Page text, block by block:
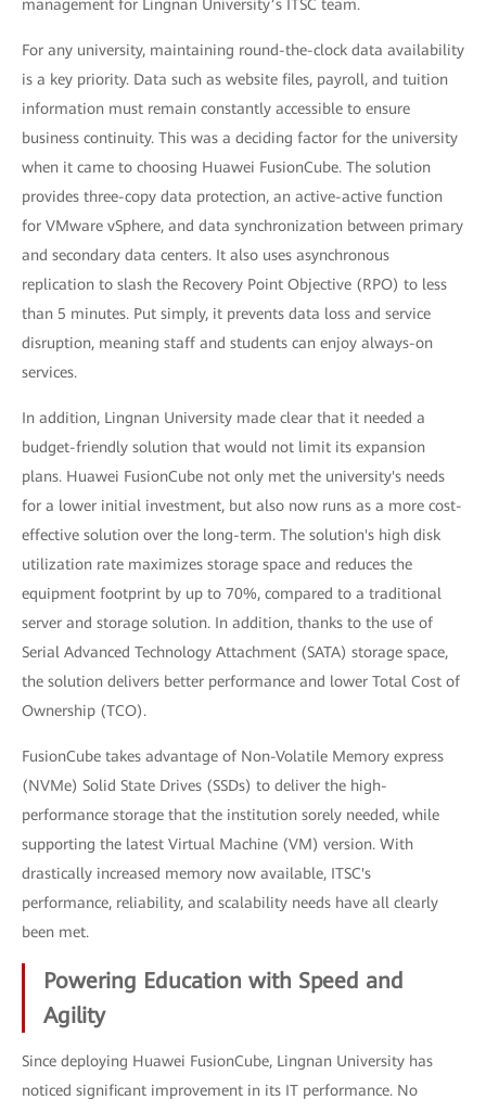
management for Lingnan University’s ITSC team.
For any university, maintaining round-the-clock data availability
is a key priority. Data such as website files, payroll, and tuition
information must remain constantly accessible to ensure
business continuity. This was a deciding factor for the university
when it came to choosing Huawei FusionCube. The solution
provides three-copy data protection, an active-active function
for VMware vSphere, and data synchronization between primary
and secondary data centers. It also uses asynchronous
replication to slash the Recovery Point Objective (RPO) to less
than 5 minutes. Put simply, it prevents data loss and service
disruption, meaning staff and students can enjoy always-on
services.
In addition, Lingnan University made clear that it needed a
budget-friendly solution that would not limit its expansion
plans. Huawei FusionCube not only met the university's needs
for a lower initial investment, but also now runs as a more cost-
effective solution over the long-term. The solution's high disk
utilization rate maximizes storage space and reduces the
equipment footprint by up to 70%, compared to a traditional
server and storage solution. In addition, thanks to the use of
Serial Advanced Technology Attachment (SATA) storage space,
the solution delivers better performance and lower Total Cost of
Ownership (TCO).
FusionCube takes advantage of Non-Volatile Memory express
(NVMe) Solid State Drives (SSDs) to deliver the high-
performance storage that the institution sorely needed, while
supporting the latest Virtual Machine (VM) version. With
drastically increased memory now available, ITSC's
performance, reliability, and scalability needs have all clearly
been met.
Powering Education with Speed and
Agility
Since deploying Huawei FusionCube, Lingnan University has
noticed significant improvement in its IT performance. No